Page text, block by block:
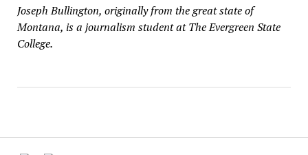
Joseph Bullington, originally from the great state of
Montana, is a journalism student at The Evergreen State
College.